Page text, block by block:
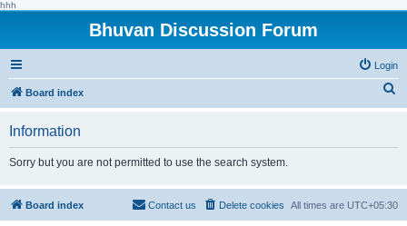
hhh
Bhuvan Discussion Forum
Login
Board index
h
Information
Sorry but you are not permitted to use the search system.
Board index All times are UTC+05:30
Delete cookies
Contact us